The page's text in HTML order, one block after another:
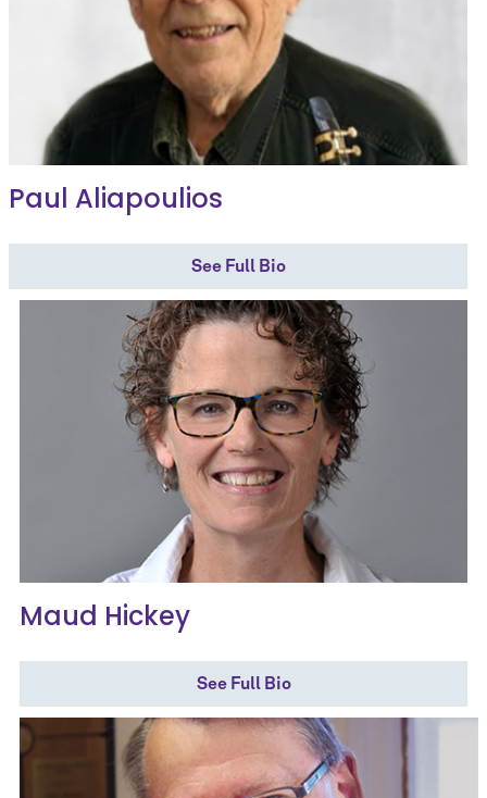
Paul Aliapoulios
See Full Bio
Maud Hickey
See Full Bio